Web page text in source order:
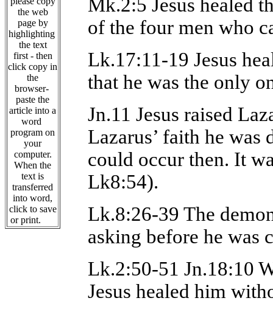
the web
page by
highlighting
the text
first - then
click copy in
the
browser-
paste the
article into a
word
program on
your
computer.
When the
text is
transferred
into word,
click to save
or print.
Mk.2:5 Jesus healed
of the four men who
Lk.17:11-19 Jesus
that he was the only
Jn.11 Jesus raised
Lazarus’ faith he was
could occur then. It
Lk8:54).
Lk.8:26-39 The
asking before he was
Lk.2:50-51 Jn.18:10
Jesus healed him